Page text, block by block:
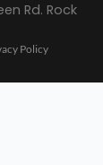
Rd. Rock
Policy